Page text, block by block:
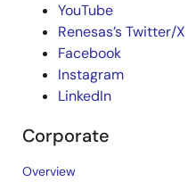
YouTube
Renesas’s Twitter/X
Facebook
Instagram
LinkedIn
Corporate
Overview